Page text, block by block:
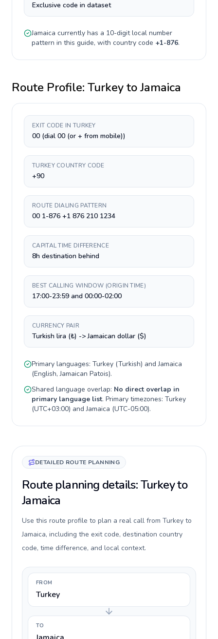
Exclusive code in dataset
Jamaica currently has a 10-digitlocal number
pattern in this guide, with country code +1-876.
Route Profile: TurkeytoJamaica
EXIT CODE IN TURKEY
00 (dial 00 (or + from mobile))
TURKEY COUNTRY CODE
+90
ROUTE DIALING PATTERN
00 1-876 +1 876 210 1234
CAPITAL TIME DIFFERENCE
8h destination behind
BEST CALLING WINDOW (ORIGIN TIME)
17:00-23:59 and 00:00-02:00
CURRENCY PAIR
Turkish lira (₺) -> Jamaican dollar ($)
Primary languages: Turkey (Turkish) andJamaica
(English, Jamaican Patois).
Shared language overlap: No direct overlap in
primary language list. Primary timezones: Turkey
(UTC+03:00) andJamaica (UTC-05:00).
DETAILED ROUTE PLANNING
Route planning details: Turkey to
Jamaica
Use this route profile to plan a real call from Turkey to
Jamaica, including the exit code, destination country
code, time difference, and local context.
FROM
Turkey
TO